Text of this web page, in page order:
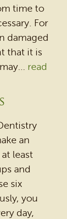
time to
For
damaged
that it is
read
an
least
and
six
you
day,